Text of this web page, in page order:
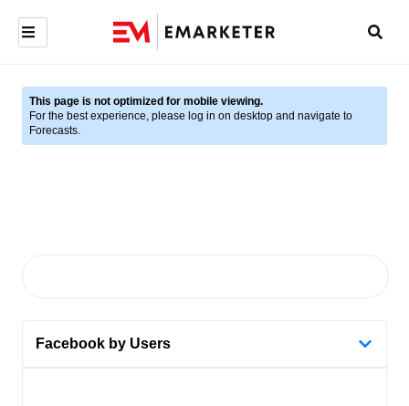
This page is not optimized for mobile viewing.
For the best experience, please log in on desktop and navigate to
Forecasts.
Facebook by Users